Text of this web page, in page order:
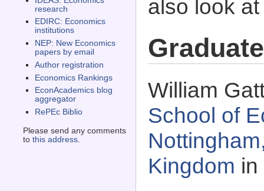
research
EDIRC: Economics
institutions
NEP: New Economics
papers by email
Author registration
Economics Rankings
EconAcademics blog
aggregator
RePEc Biblio
Please send any comments
to this address.
also look
William
School of
Kingdom in